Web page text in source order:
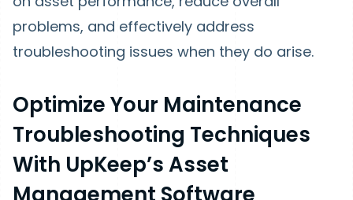
problems, and effectively address
troubleshooting issues when they do arise.
Optimize Your Maintenance
Troubleshooting Techniques
With UpKeep’s Asset